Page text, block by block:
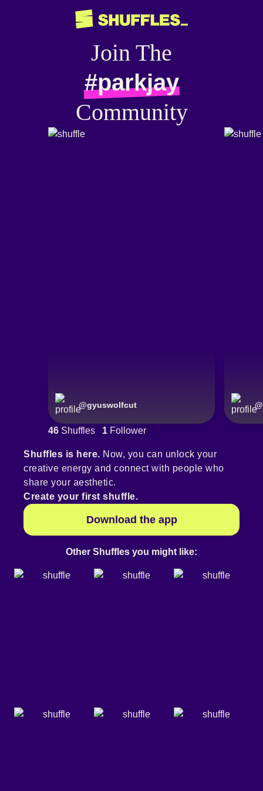
Join The
#parkjay
Community
@gyuswolfcut @
46 Shuffles 1 Follower
Shuffles is here. Now, you can unlock your
creative energy and connect with people who
share your aesthetic.
Create your first shuffle.
Download the app
Other Shuffles you might like: